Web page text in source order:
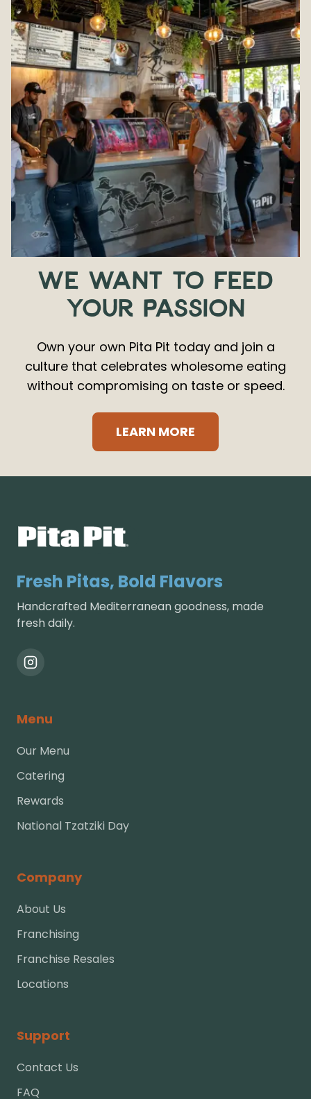
WE WANT TO FEED
YOUR PASSION
Own your own Pita Pit today and join a
culture that celebrates wholesome eating
without compromising on taste or speed.
LEARN MORE
Fresh Pitas, Bold Flavors
Handcrafted Mediterranean goodness, made
fresh daily.
Menu
Our Menu
Catering
Rewards
National Tzatziki Day
Company
About Us
Franchising
Franchise Resales
Locations
Support
Contact Us
FAQ